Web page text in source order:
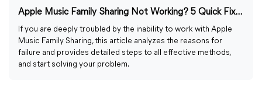
Apple Music Family Sharing Not Working? 5 Quick Fixes
If you are deeply troubled by the inability to work with Apple
Music Family Sharing, this article analyzes the reasons for
failure and provides detailed steps to all effective methods,
and start solving your problem.